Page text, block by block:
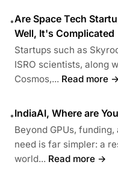
•Are Space Tech
Well, It's Complicated
Startups such as
ISRO scientists, along
Cosmos,... Read more →
•IndiaAI, Where are
Beyond GPUs, funding,
need is far simpler: a
world... Read more →